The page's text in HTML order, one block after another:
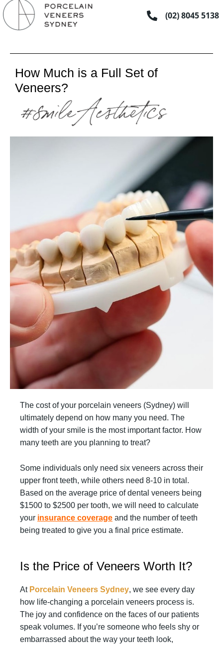
Skip
to
content
(02) 8045 5138
How Much is a Full Set of
Veneers?
The cost of your porcelain veneers (Sydney) will
ultimately depend on how many you need. The
width of your smile is the most important factor. How
many teeth are you planning to treat?
Some individuals only need six veneers across their
upper front teeth, while others need 8-10 in total.
Based on the average price of dental veneers being
$1500 to $2500 per tooth, we will need to calculate
your insurance coverage and the number of teeth
being treated to give you a final price estimate.
Is the Price of Veneers Worth It?
At Porcelain Veneers Sydney, we see every day
how life-changing a porcelain veneers process is.
The joy and confidence on the faces of our patients
speak volumes. If you’re someone who feels shy or
embarrassed about the way your teeth look,